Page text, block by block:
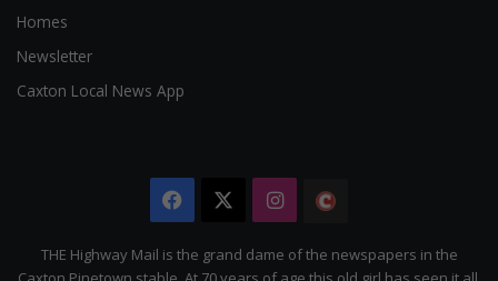
Homes
Newsletter
Caxton Local News App
Facebook Instagram
Citizen
THE Highway Mail is the grand dame of the newspapers in the